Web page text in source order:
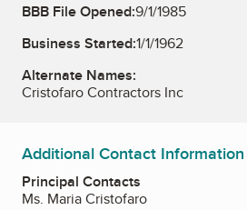
BBB File Opened:9/1/1985
Business Started:1/1/1962
Alternate Names:
Cristofaro Contractors Inc
Additional Contact Information
Principal Contacts
Ms. Maria Cristofaro